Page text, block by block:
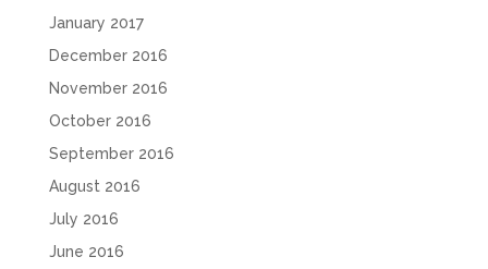
January 2017
December 2016
November 2016
October 2016
September 2016
August 2016
July 2016
June 2016